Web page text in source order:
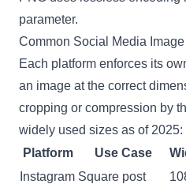
parameter.
Common Social Media
Each platform enforces its
an image at the correct
cropping or compression by
widely used sizes as of 2025:
Platform
Use Case
Instagram Square post